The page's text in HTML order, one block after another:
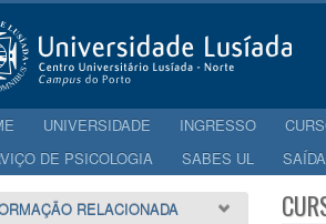
UNIVERSIDADE INGRESSO
DE PSICOLOGIA
SABES UL
RELACIONADA